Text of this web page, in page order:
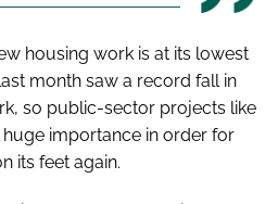
housing work is at its lowest
month saw a record fall in
so public-sector projects like
importance in order for
its feet again.